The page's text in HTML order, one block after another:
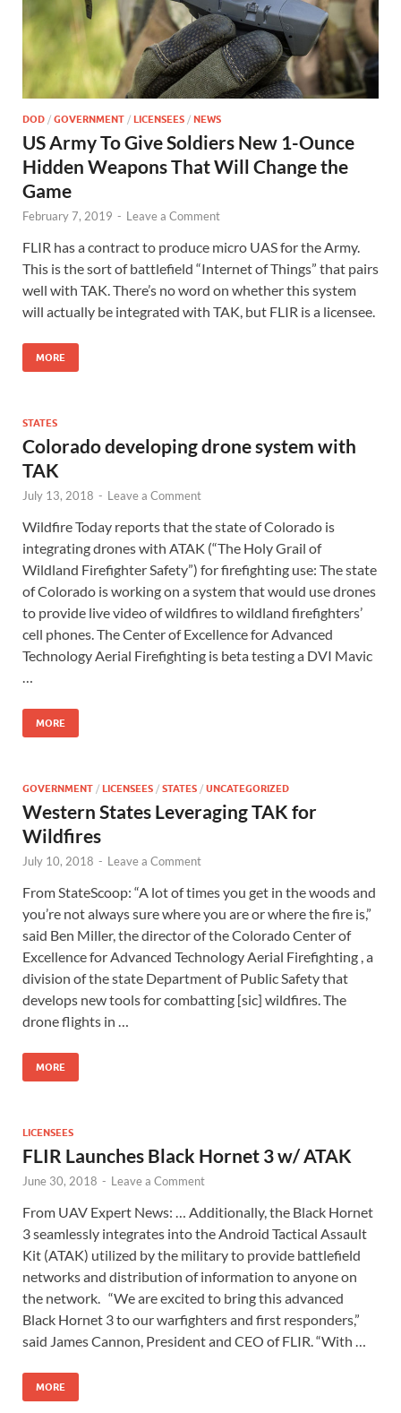
DOD / GOVERNMENT / LICENSEES / NEWS
US Army To Give Soldiers New 1-Ounce
Hidden Weapons That Will Change the
Game
February 7, 2019 - Leave a Comment
FLIR has a contract to produce micro UAS for the Army.
This is the sort of battlefield “Internet of Things” that pairs
well with TAK. There’s no word on whether this system
will actually be integrated with TAK, but FLIR is a licensee.
MORE
STATES
Colorado developing drone system with
TAK
July 13, 2018 - Leave a Comment
Wildfire Today reports that the state of Colorado is
integrating drones with ATAK (“The Holy Grail of
Wildland Firefighter Safety”) for firefighting use: The state
of Colorado is working on a system that would use drones
to provide live video of wildfires to wildland firefighters’
cell phones. The Center of Excellence for Advanced
Technology Aerial Firefighting is beta testing a DVI Mavic
MORE
GOVERNMENT / LICENSEES / STATES / UNCATEGORIZED
Western States Leveraging TAK for
Wildfires
July 10, 2018 - Leave a Comment
From StateScoop: “A lot of times you get in the woods and
you’re not always sure where you are or where the fire is,”
said Ben Miller, the director of the Colorado Center of
Excellence for Advanced Technology Aerial Firefighting , a
division of the state Department of Public Safety that
develops new tools for combatting [sic] wildfires. The
drone flights in …
MORE
LICENSEES
FLIR Launches Black Hornet 3 w/ ATAK
June 30, 2018 - Leave a Comment
From UAV Expert News: … Additionally, the Black Hornet
3 seamlessly integrates into the Android Tactical Assault
Kit (ATAK) utilized by the military to provide battlefield
networks and distribution of information to anyone on
the network. “We are excited to bring this advanced
Black Hornet 3 to our warfighters and first responders,”
said James Cannon, President and CEO of FLIR. “With …
MORE